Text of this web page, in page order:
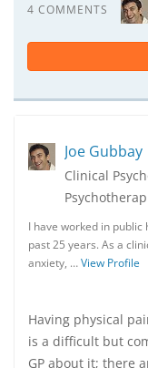
4 COMMENTS
Joe Gubbay
Clinical
I have worked in
past 25 years. As a
anxiety, …View Profile
Having physical
is a difficult but
GP about it; there